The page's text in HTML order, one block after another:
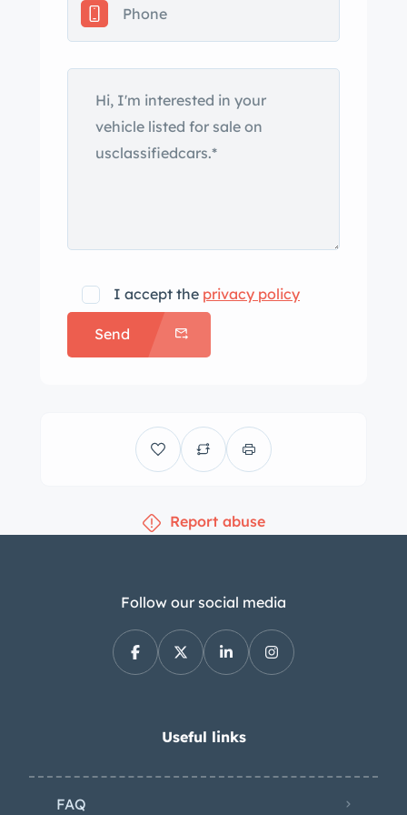
records, and a clean California title.
The Pininfarina-styled Dino Spider
debuted at the Turin Motor Show in
October 1966. This example was
repainted in its current shade of red
under previous ownership and was
the front fender and door edges. The
selling dealer recommends replacing
the black convertible soft top and
states that miscellaneous trim pieces
are mounted with an older set of
205/70 Yokohama Avid Touring tires. A
The suspension features coil-sprung
absorbers at the rear. Braking is
handled by power-assisted discs at all
four corners. Work performed under
current ownership has included
well as replacing the brake lines and
trimmed in black vinyl upholstery and
I accept the privacy policy
Send
Report abuse
Follow our social media
Useful links
FAQ